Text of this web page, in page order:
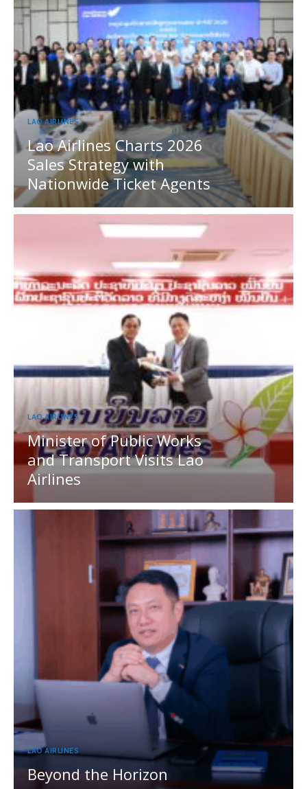
LAO AIRLINES
Lao Airlines Charts 2026
Sales Strategy with
Nationwide Ticket Agents
LAO AIRLINES
Minister of Public Works
and Transport Visits Lao
Airlines
LAO AIRLINES
Beyond the Horizon